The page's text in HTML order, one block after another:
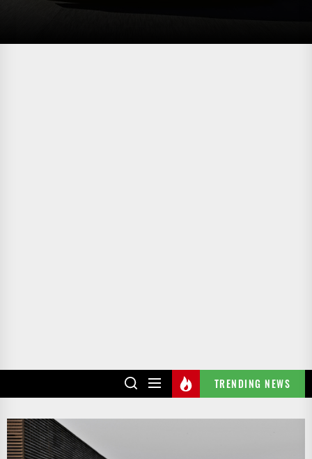
TRENDING NEWS